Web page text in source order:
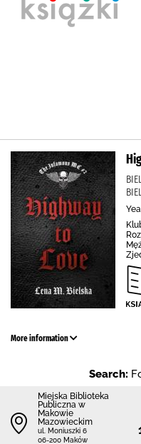
More information
Search:
Miejska Biblioteka
Publiczna w
Makowie
Mazowieckim
ul. Moniuszki 6
06-200 Maków